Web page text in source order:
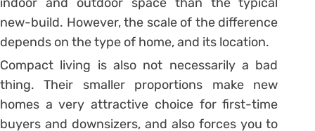
new-build. However, the scale of the difference
depends on the type of home, and its location.
Compact living is also not necessarily a bad
thing. Their smaller proportions make new
homes a very attractive choice for first-time
buyers and downsizers, and also forces you to